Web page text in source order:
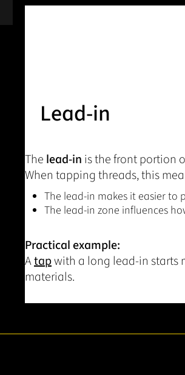
Lead-in
The lead-in is the front portion
When tapping threads, this
The lead-in makes it easier
The lead-in zone influences
Practical example:
Atapwith a long lead-in starts
materials.